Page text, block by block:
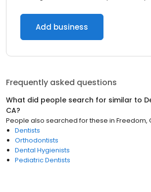
Add business
Frequently asked questions
What did people search for similar to
CA?
People also searched for these in Freedom,
Dentists
Orthodontists
Dental Hygienists
Pediatric Dentists